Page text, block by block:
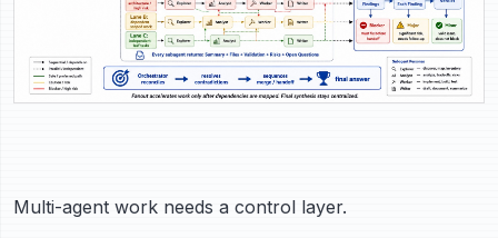
Multi-agent work needs a control layer.